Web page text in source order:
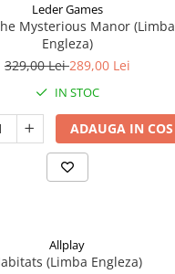
Leder Games
Mysterious Manor (Limba
Engleza)
329,00 Lei289,00 Lei
IN STOC
ADAUGA IN COS
Allplay
(Limba Engleza)